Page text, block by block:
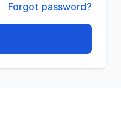
Forgot password?